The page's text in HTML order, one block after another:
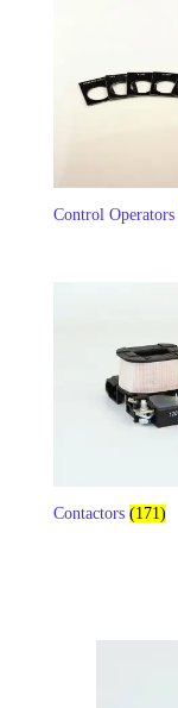
Control Operators
Contactors (171)